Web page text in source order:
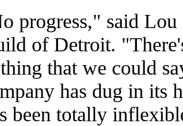
progress," said
of Detroit.
that we could
has dug in its
been totally